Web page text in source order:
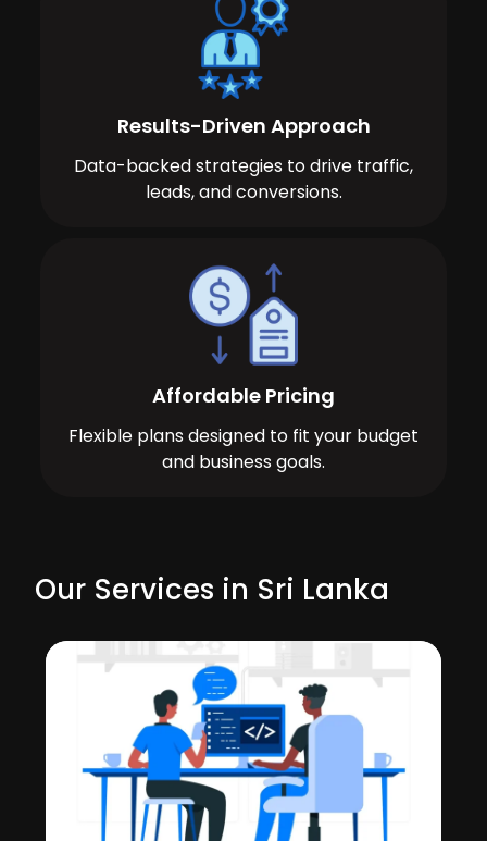
Results-Driven Approach
Data-backed strategies to drive traffic,
leads, and conversions.
Affordable Pricing
Flexible plans designed to fit your budget
and business goals.
Our Services in Sri Lanka